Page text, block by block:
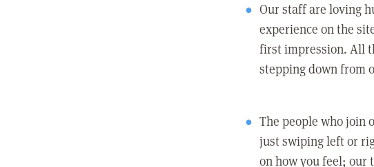
Our staff are loving
experience on the
first impression. All
stepping down from
The people who join
just swiping left or
on how you feel; our